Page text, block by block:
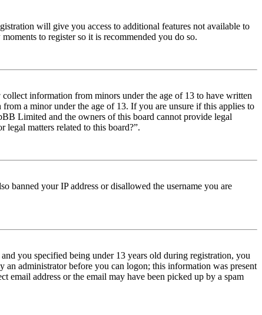
will give you access to additional features not available to
to register so it is recommended you do so.
information from minors under the age of 13 to have written
a minor under the age of 13. If you are unsure if this applies to
Limited and the owners of this board cannot provide legal
matters related to this board?”.
banned your IP address or disallowed the username you are
you specified being under 13 years old during registration, you
administrator before you can logon; this information was present
address or the email may have been picked up by a spam